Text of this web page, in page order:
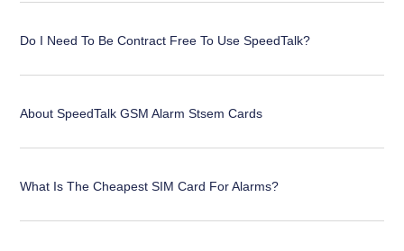
Do I Need To Be Contract Free To Use SpeedTalk?
About SpeedTalk GSM Alarm Stsem Cards
What Is The Cheapest SIM Card For Alarms?